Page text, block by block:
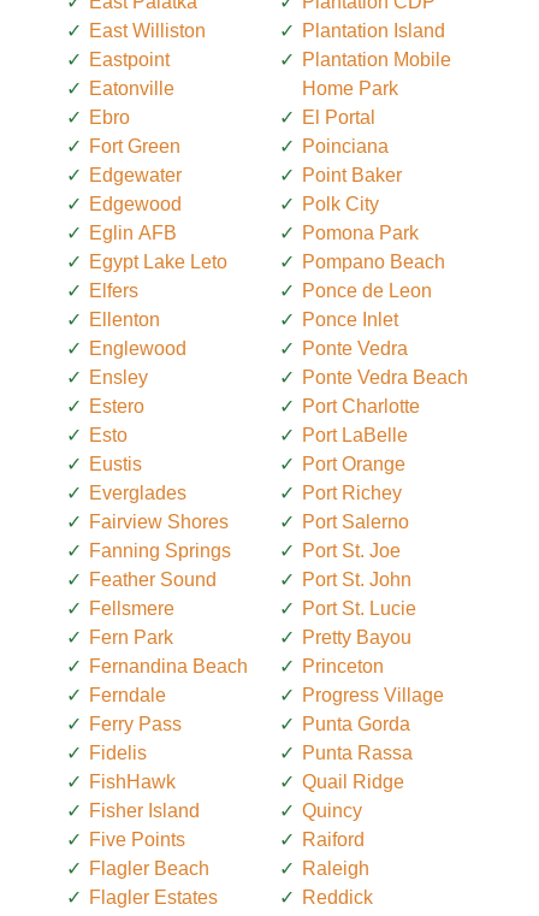
East Williston
Eastpoint
Eatonville
Ebro
Fort Green
Edgewater
Edgewood
Eglin AFB
Egypt Lake Leto
Elfers
Ellenton
Englewood
Ensley
Estero
Esto
Eustis
Everglades
Fairview Shores
Fanning Springs
Feather Sound
Fellsmere
Fern Park
Fernandina Beach
Ferndale
Ferry Pass
Fidelis
FishHawk
Fisher Island
Five Points
Flagler Beach
Flagler Estates
Plantation Island
Plantation Mobile
Home Park
El Portal
Poinciana
Point Baker
Polk City
Pomona Park
Pompano Beach
Ponce de Leon
Ponce Inlet
Ponte Vedra
Ponte Vedra Beach
Port Charlotte
Port LaBelle
Port Orange
Port Richey
Port Salerno
Port St. Joe
Port St. John
Port St. Lucie
Pretty Bayou
Princeton
Progress Village
Punta Gorda
Punta Rassa
Quail Ridge
Quincy
Raiford
Raleigh
Reddick